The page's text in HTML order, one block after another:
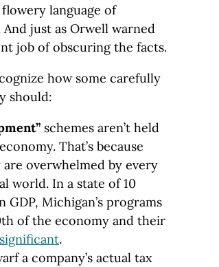
language of
just as Orwell warned
job of obscuring the facts.
how some carefully
should:
schemes aren’t held
That’s because
overwhelmed by every
world. In a state of 10
Michigan’s programs
of the economy and their
.
a company’s actual tax